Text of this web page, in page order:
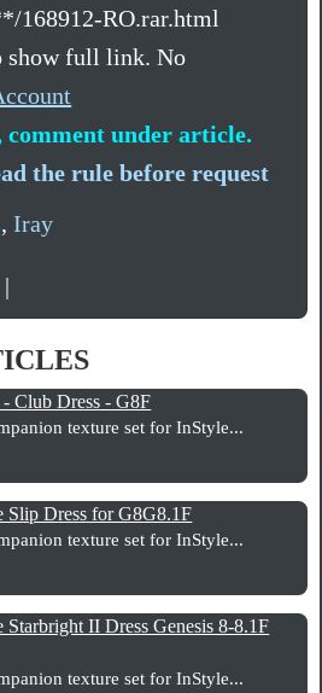
168912-RO.rar.html
show full link. No
under article.
the rule before request
,Iray
|
Club Dress - G8F
texture set for InStyle...
Slip Dress for G8G8.1F
texture set for InStyle...
Starbright II Dress Genesis 8-8.1F
texture set for InStyle...